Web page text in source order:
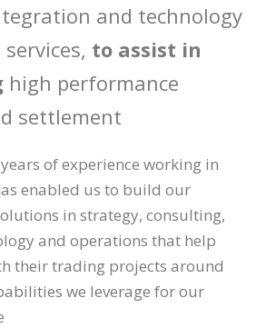
and technology
to assist in
high performance
settlement
of experience working in
enabled us to build our
in strategy, consulting,
and operations that help
their trading projects around
we leverage for our